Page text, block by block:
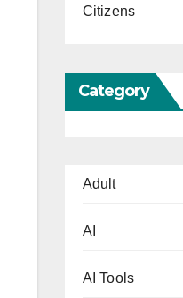
Citizens
Category
Adult
AI
AI Tools